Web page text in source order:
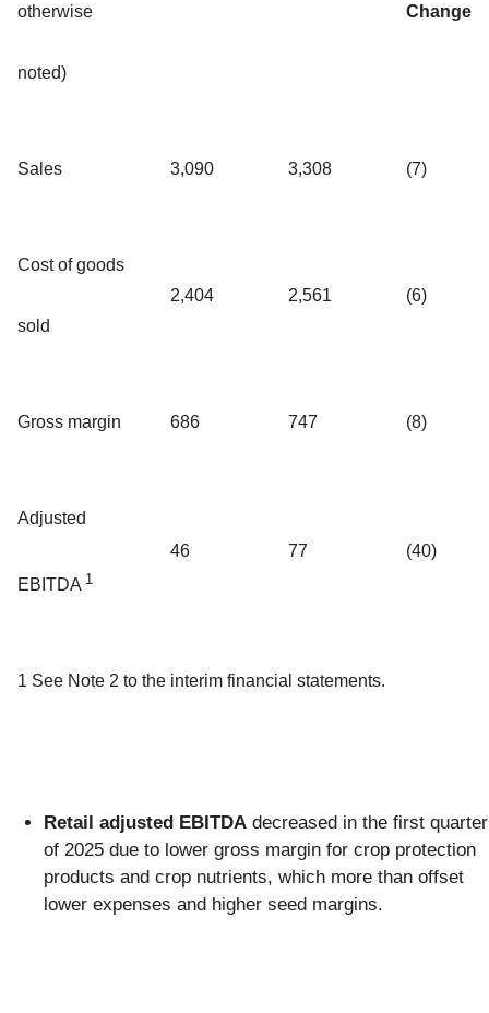
otherwise
noted)
Change
Sales 3,090 3,308 (7)
Cost of goods
sold
2,404 2,561 (6)
Gross margin 686 747 (8)
Adjusted
EBITDA 1
46 77 (40)
1 See Note 2 to the interim financial statements.
Retail adjusted EBITDA decreased in the first quarter
of 2025 due to lower gross margin for crop protection
products and crop nutrients, which more than offset
lower expenses and higher seed margins.